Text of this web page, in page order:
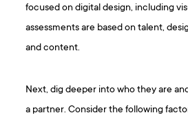
focused on digital design, including
assessments are based on talent,
and content.
Next, dig deeper into who they are
a partner. Consider the following